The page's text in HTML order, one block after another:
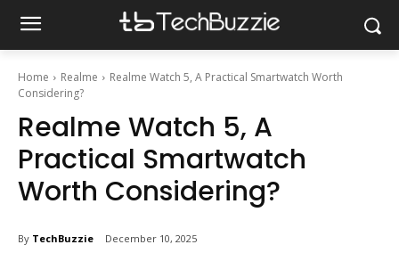
Home Realme
Realme Watch 5, A Practical Smartwatch Worth
Considering?
Realme Watch 5, A
Practical Smartwatch
Worth Considering?
By TechBuzzie December 10, 2025